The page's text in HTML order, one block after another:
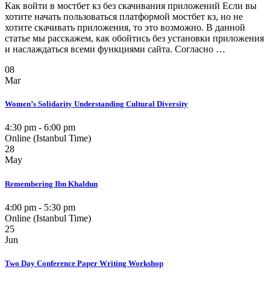
Как войти в мостбет кз без скачивания приложений Если вы
хотите начать пользоваться платформой мостбет кз, но не
хотите скачивать приложения, то это возможно. В данной
статье мы расскажем, как обойтись без установки приложения
и наслаждаться всеми функциями сайта. Согласно …
08
Mar
Women’s Solidarity Understanding Cultural Diversity
4:30 pm - 6:00 pm
Online (Istanbul Time)
28
May
Remembering Ibn Khaldun
4:00 pm - 5:30 pm
Online (Istanbul Time)
25
Jun
Two Day Conference Paper Writing Workshop